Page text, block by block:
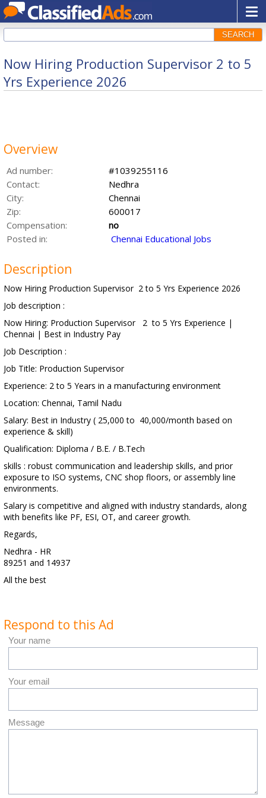
SEARCH
Now Hiring Production Supervisor 2 to 5
Yrs Experience 2026
Overview
Ad number:
#1039255116
Contact:
Nedhra
City:
Chennai
Zip:
600017
Compensation:
no
Posted in:
Chennai Educational Jobs
Description
Now Hiring Production Supervisor 2 to 5 Yrs Experience 2026
Job description :
Now Hiring: Production Supervisor 2 to 5 Yrs Experience |
Chennai | Best in Industry Pay
Job Description :
Job Title: Production Supervisor
Experience: 2 to 5 Years in a manufacturing environment
Location: Chennai, Tamil Nadu
Salary: Best in Industry ( 25,000 to 40,000/month based on
experience & skill)
Qualification: Diploma / B.E. / B.Tech
skills : robust communication and leadership skills, and prior
exposure to ISO systems, CNC shop floors, or assembly line
environments.
Salary is competitive and aligned with industry standards, along
with benefits like PF, ESI, OT, and career growth.
Regards,
Nedhra - HR
89251 and 14937
All the best
Respond to this Ad
Your name
Your email
Message